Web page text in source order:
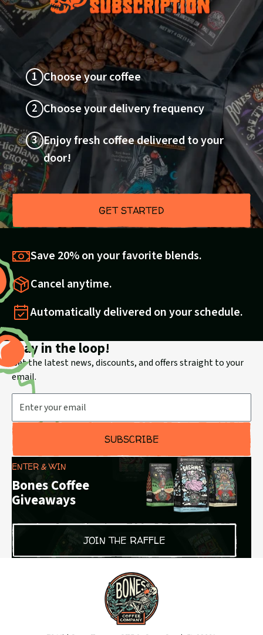
1 Choose your coffee
2 Choose your delivery frequency
3 Enjoy fresh coffee delivered to your
door!
GET STARTED
Save 20% on your favorite blends.
Cancel anytime.
Automatically delivered on your schedule.
Stay in the loop!
Get the latest news, discounts, and offers straight to your
email.
Email Address
SUBSCRIBE
ENTER & WIN
Bones Coffee
Giveaways
JOIN THE RAFFLE